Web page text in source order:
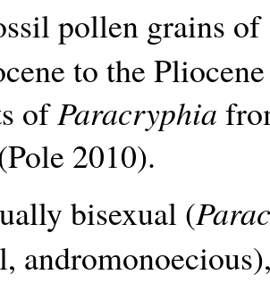
pollen grains of
to the
ofParacryphia
2010).
bisexual (